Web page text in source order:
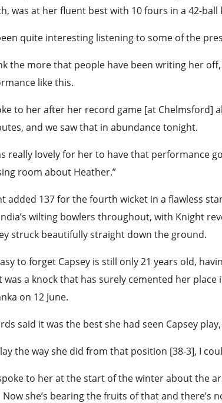
was at her fluent best with 10 fours in a 42-ball
quite interesting listening to some of the
the more that people have been writing her
like this.
to her after her record game [at
and we saw that in abundance tonight.
really lovely for her to have that performance
room about Heather.”
added 137 for the fourth wicket in a flawless
wilting bowlers throughout, with Knight
struck beautifully straight down the ground.
to forget Capsey is still only 21 years old,
was a knock that has surely cemented her
on 12 June.
said it was the best she had seen Capsey
the way she did from that position [38-3], I
to her at the start of the winter about the
Now she’s bearing the fruits of that and